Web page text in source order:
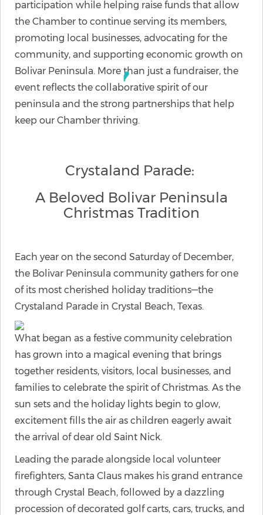
participation while helping raise funds that allow
the Chamber to continue serving its members,
promoting local businesses, advocating for the
community, and supporting economic growth on
Bolivar Peninsula. More than just a fundraiser, the
event reflects the collaborative spirit of our
peninsula and the strong partnerships that help
keep our Chamber thriving.
Crystaland Parade:
A Beloved Bolivar Peninsula
Christmas Tradition
Each year on the second Saturday of December,
the Bolivar Peninsula community gathers for one
of its most cherished holiday traditions—the
Crystaland Parade in Crystal Beach, Texas.
What began as a festive community celebration
has grown into a magical evening that brings
together residents, visitors, local businesses, and
families to celebrate the spirit of Christmas. As the
sun sets and the holiday lights begin to glow,
excitement fills the air as children eagerly await
the arrival of dear old Saint Nick.
Leading the parade alongside local volunteer
firefighters, Santa Claus makes his grand entrance
through Crystal Beach, followed by a dazzling
procession of decorated golf carts, cars, trucks, and